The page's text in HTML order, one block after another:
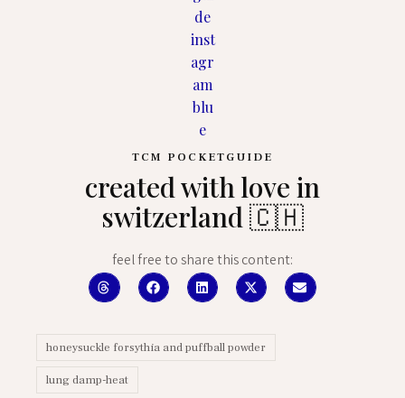
TCM POCKETGUIDE
created with love in
switzerland 🇨🇭
feel free to share this content:
honeysuckle forsythia and puffball powder
lung damp-heat